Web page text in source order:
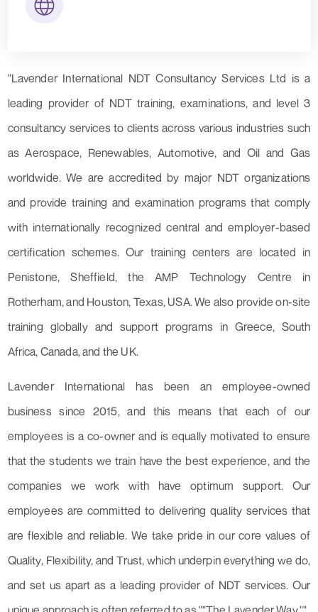
"Lavender International NDT Consultancy Services Ltd is a
leading provider of NDT training, examinations, and level 3
consultancy services to clients across various industries such
as Aerospace, Renewables, Automotive, and Oil and Gas
worldwide. We are accredited by major NDT organizations
and provide training and examination programs that comply
with internationally recognized central and employer-based
certification schemes. Our training centers are located in
Penistone, Sheffield, the AMP Technology Centre in
Rotherham, and Houston, Texas, USA. We also provide on-site
training globally and support programs in Greece, South
Africa, Canada, and the UK.
Lavender International has been an employee-owned
business since 2015, and this means that each of our
employees is a co-owner and is equally motivated to ensure
that the students we train have the best experience, and the
companies we work with have optimum support. Our
employees are committed to delivering quality services that
are flexible and reliable. We take pride in our core values of
Quality, Flexibility, and Trust, which underpin everything we do,
and set us apart as a leading provider of NDT services. Our